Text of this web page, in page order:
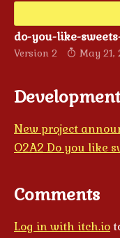
do-you-like-
Version 2 May 21,
New project
O2A2 Do you like
Comments
Log in with itch.io